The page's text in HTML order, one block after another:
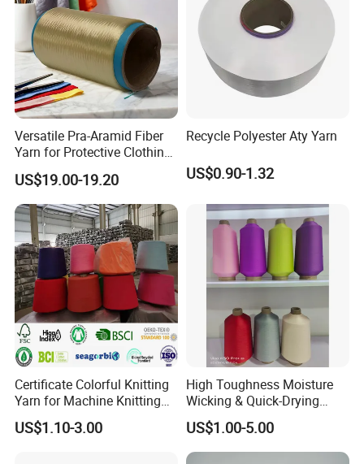
FAQ
Q: What is the MOQ?
Generally, we ship FCL containers, but we are also willing to do it
in LCL or bulk orders because we have ready stock. Please get
in touch with us for a specific quantity.
Q: How is the quality?
We have chemical fiber and fabric factories to control the quality
Versatile Pra-Aramid Fiber
Yarn for Protective Clothing
Solutions
US$19.00-19.20
Recycle Polyester Aty Yarn
US$0.90-1.32
Certificate Colorful Knitting
Yarn for Machine Knitting
Fabric Baby Standard (5s to
120s) (Oeko-
US$1.10-3.00
High Toughness Moisture
Wicking & Quick-Drying
Extremely Low Hairiness
Nylon Yarn Aty (Air Textured
Yarn) for Fishery &
US$1.00-5.00